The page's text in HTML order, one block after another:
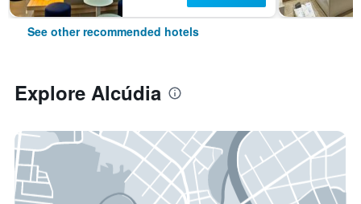
See other recommended hotels
Explore Alcúdia